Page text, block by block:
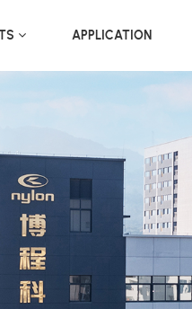
APPLICATION